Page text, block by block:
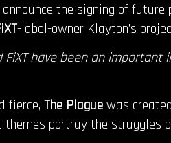
the signing of future
-label-owner Klayton’s
FiXT have been an
fierce, The Plaguewas
portray the struggles